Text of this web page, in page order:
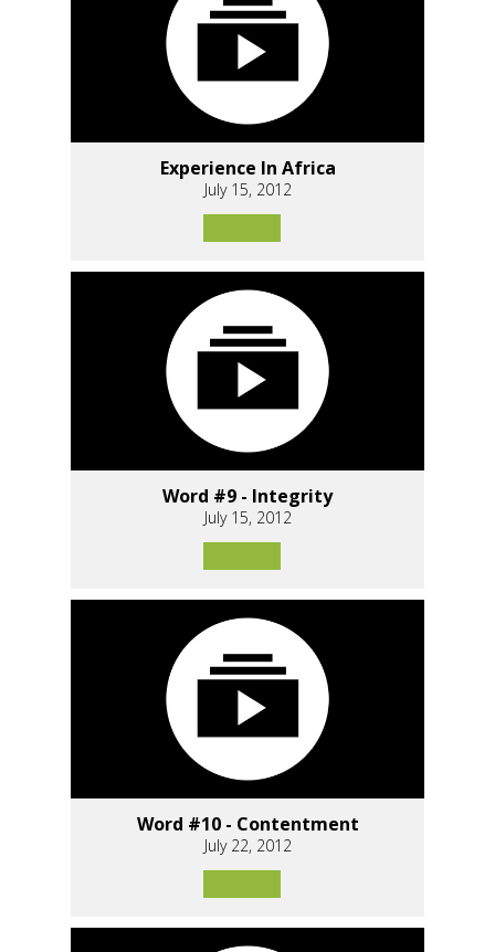
Experience In Africa
July 15, 2012
Word #9 - Integrity
July 15, 2012
Word #10 - Contentment
July 22, 2012